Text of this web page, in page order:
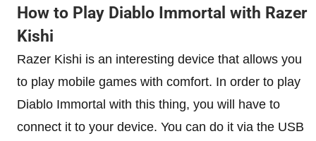
How to Play Diablo Immortal with Razer
Kishi
Razer Kishi is an interesting device that allows you
to play mobile games with comfort. In order to play
Diablo Immortal with this thing, you will have to
connect it to your device. You can do it via the USB